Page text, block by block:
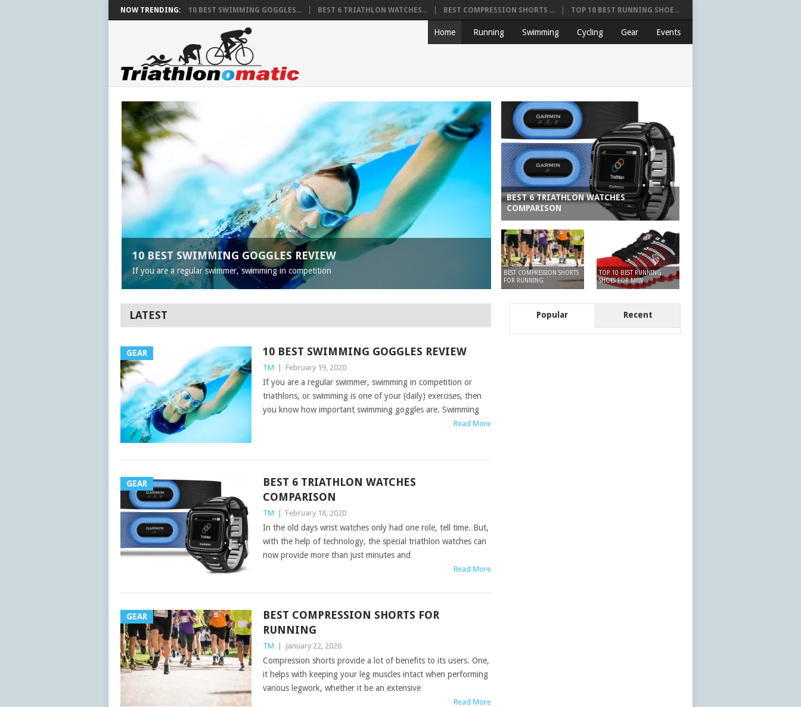
NOW TRENDING: 10 BEST SWIMMING GOGGLES... BEST 6 TRIATHLON WATCHES... BEST COMPRESSION SHORTS ... TOP 10 BEST RUNNING SHOE...
Home Running Swimming Cycling Gear Events
10 BEST SWIMMING GOGGLES REVIEW
If you are a regular swimmer, swimming in competition
BEST 6 TRIATHLON WATCHES
COMPARISON
BEST COMPRESSION SHORTS
FOR RUNNING
TOP 10 BEST RUNNING
SHOES FOR MEN
LATEST
GEAR 10 BEST SWIMMING GOGGLES REVIEW
TM February 19, 2020
If you are a regular swimmer, swimming in competition or
triathlons, or swimming is one of your (daily) exercises, then
you know how important swimming goggles are. Swimming
Read More
GEAR
BEST 6 TRIATHLON WATCHES
COMPARISON
TM February 18, 2020
In the old days wrist watches only had one role, tell time. But,
with the help of technology, the special triathlon watches can
now provide more than just minutes and
Read More
GEAR
BEST COMPRESSION SHORTS FOR
RUNNING
TM January 22, 2020
Compression shorts provide a lot of benefits to its users. One,
it helps with keeping your leg muscles intact when performing
various legwork, whether it be an extensive
Read More
Popular Recent